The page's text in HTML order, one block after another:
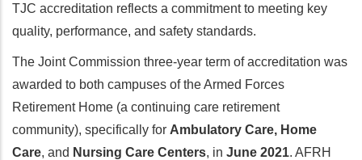
TJC accreditation reflects a commitment to meeting key
quality, performance, and safety standards.
The Joint Commission three-year term of accreditation was
awarded to both campuses of the Armed Forces
Retirement Home (a continuing care retirement
community), specifically for Ambulatory Care, Home
Care, and Nursing Care Centers, in June 2021. AFRH